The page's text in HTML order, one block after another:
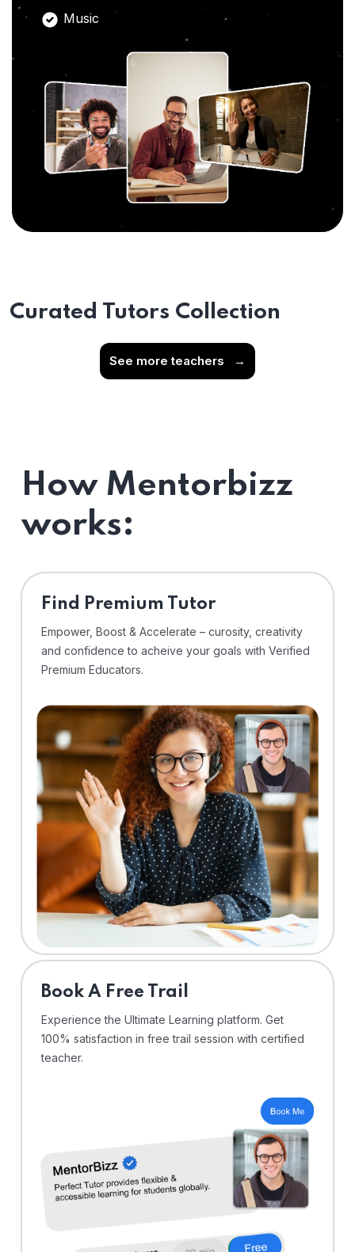
Music
Curated Tutors Collection
See more teachers →
How Mentorbizz
works:
Find Premium Tutor
Empower, Boost & Accelerate – curosity, creativity
and confidence to acheive your goals with Verified
Premium Educators.
⁠Book A Free Trail
Experience the Ultimate Learning platform. Get
100% satisfaction in free trail session with certified
teacher.